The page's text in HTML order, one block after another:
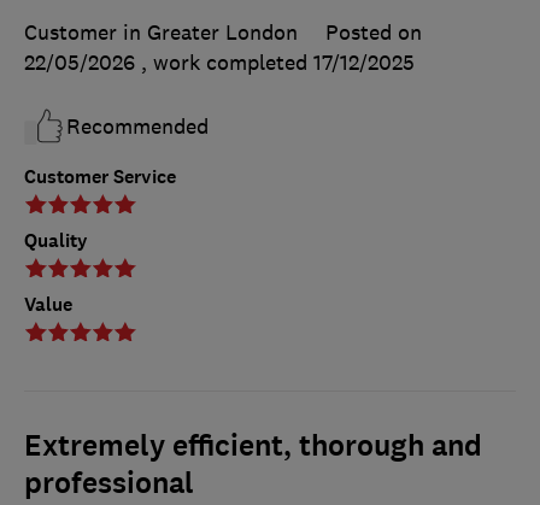
Customer Service
Quality
Value
Customer in Greater London
Posted on
22/05/2026 , work completed 17/12/2025
Recommended
Extremely efficient, thorough and
professional